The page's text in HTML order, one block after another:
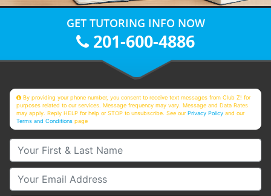
GET TUTORING INFO NOW
201-600-4886
By providing your phone number, you consent to receive text messages from Club Z! for
purposes related to our services. Message frequency may vary. Message and Data Rates
may apply. Reply HELP for help or STOP to unsubscribe. See ourPrivacy Policy and our
Terms and Conditions page
Your First & Last Name
Your Email